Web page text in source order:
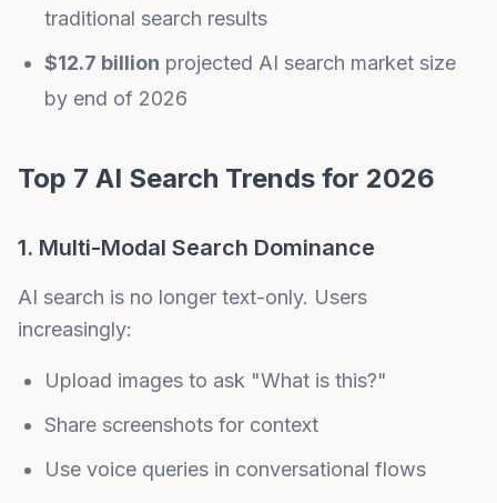
traditional search results
$12.7 billion projected AI search market size
by end of 2026
Top 7 AI Search Trends for 2026
1. Multi-Modal Search Dominance
AI search is no longer text-only. Users
increasingly:
Upload images to ask "What is this?"
Share screenshots for context
Use voice queries in conversational flows